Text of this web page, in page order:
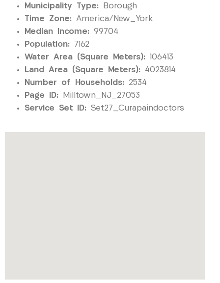
Municipality Type: Borough
Time Zone: America/New_York
Median Income: 99704
Population: 7162
Water Area (Square Meters): 106413
Land Area (Square Meters): 4023814
Number of Households: 2534
Page ID: Milltown_NJ_27053
Service Set ID: Set27_Curapaindoctors